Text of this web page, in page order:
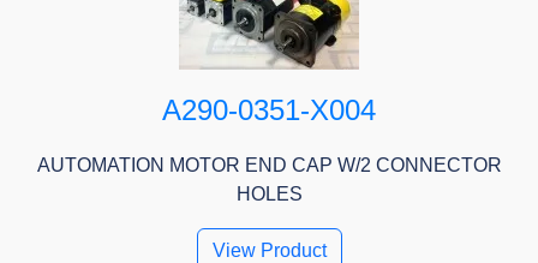
A290-0351-X004
AUTOMATION MOTOR END CAP W/2 CONNECTOR
HOLES
View Product